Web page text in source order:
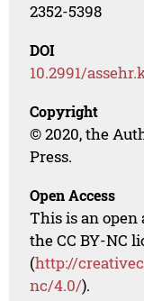
2352-5398
DOI
10.2991/
Copyright
© 2020, the
Press.
Open Access
This is an
the CC BY-NC
(http://
nc/4.0/).